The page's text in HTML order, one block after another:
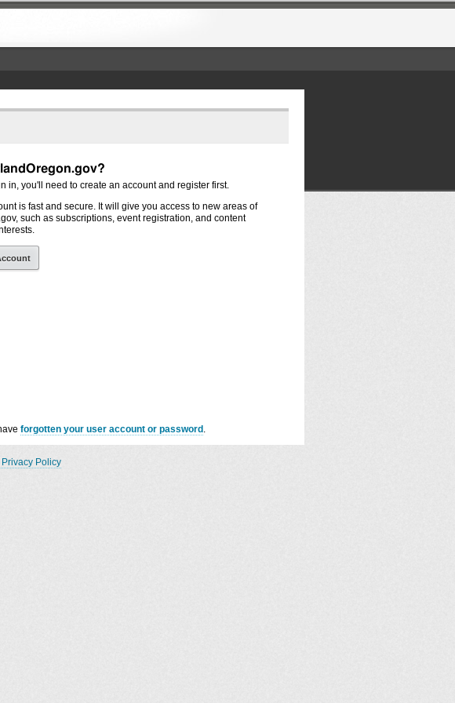
in, you'll need to create an account and register first.
is fast and secure. It will give you access to new areas of
such as subscriptions, event registration, and content
forgotten your user account or password .
Policy